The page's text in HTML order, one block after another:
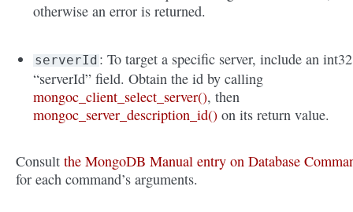
otherwise an error is returned.
serverId : To target a specific server, include an int32
“serverId” field. Obtain the id by calling
mongoc_client_select_server(), then
mongoc_server_description_id() on its return value.
Consult the MongoDB Manual entry on Database
for each command’s arguments.